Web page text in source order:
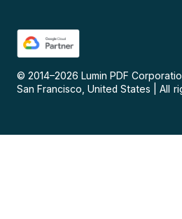
© 2014–2026 Lumin PDF
San Francisco, United States
All